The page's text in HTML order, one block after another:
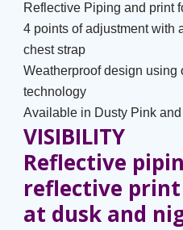
Reflective Piping and print
4 points of adjustment with
chest strap
Weatherproof design
technology
Available in Dusty Pink
VISIBILITY
Reflective
reflective
at dusk and